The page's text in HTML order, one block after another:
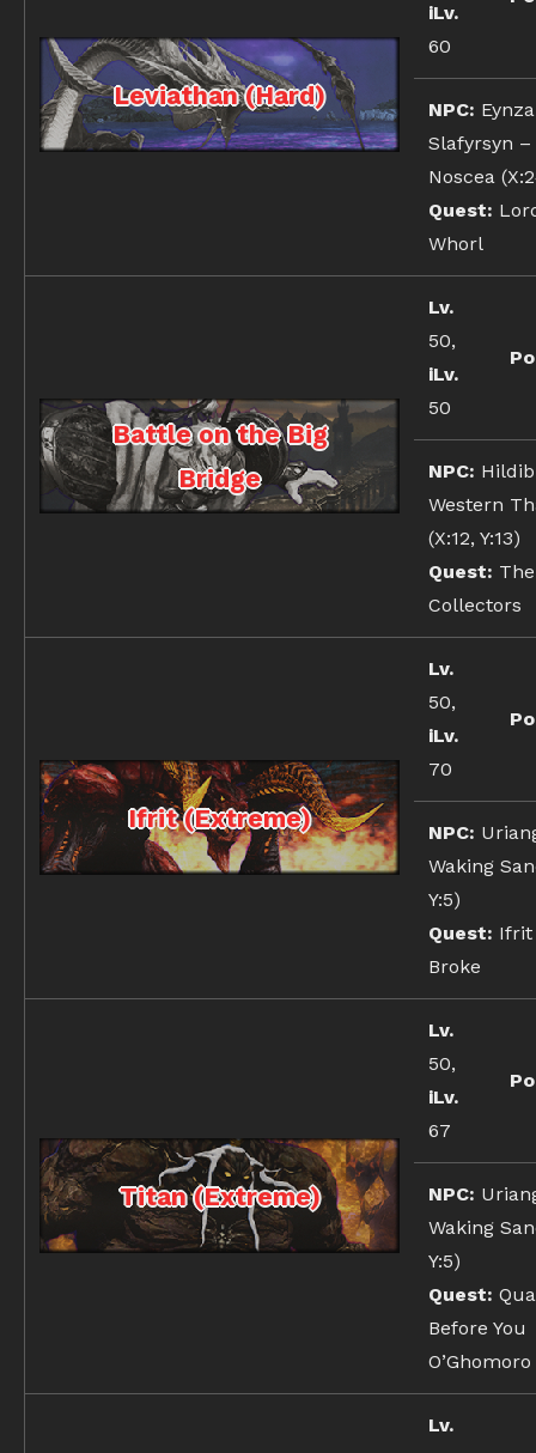
Leviathan (Hard)
iLv.
60
NPC:
Slafyrsyn
Noscea
Quest:
Whorl
Battle on the Big
Bridge
Lv.
50,
iLv.
50
NPC:
Western
(X:12, Y:13)
Quest:
Collectors
Ifrit (Extreme)
Lv.
50,
iLv.
70
NPC:
Waking
Y:5)
Quest: Ifrit
Broke
Titan (Extreme)
Lv.
50,
iLv.
67
NPC:
Waking
Y:5)
Quest:
Before You
O’Ghomoro
Lv.